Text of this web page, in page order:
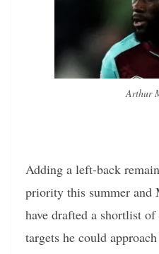
Arthur
Adding a left-back
priority this summer
have drafted a shortlist
targets he could